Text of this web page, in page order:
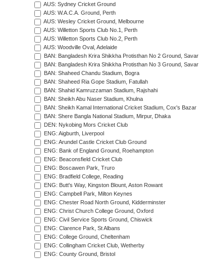
AUS: Sydney Cricket Ground
AUS: W.A.C.A. Ground, Perth
AUS: Wesley Cricket Ground, Melbourne
AUS: Willetton Sports Club No.1, Perth
AUS: Willetton Sports Club No.2, Perth
AUS: Woodville Oval, Adelaide
BAN: Bangladesh Krira Shikkha Protisthan No 2 Ground, Savar
BAN: Bangladesh Krira Shikkha Protisthan No 3 Ground, Savar
BAN: Shaheed Chandu Stadium, Bogra
BAN: Shaheed Ria Gope Stadium, Fatullah
BAN: Shahid Kamruzzaman Stadium, Rajshahi
BAN: Sheikh Abu Naser Stadium, Khulna
BAN: Sheikh Kamal International Cricket Stadium, Cox's Bazar
BAN: Shere Bangla National Stadium, Mirpur, Dhaka
DEN: Nykobing Mors Cricket Club
ENG: Aigburth, Liverpool
ENG: Arundel Castle Cricket Club Ground
ENG: Bank of England Ground, Roehampton
ENG: Beaconsfield Cricket Club
ENG: Boscawen Park, Truro
ENG: Bradfield College, Reading
ENG: Butt's Way, Kingston Blount, Aston Rowant
ENG: Campbell Park, Milton Keynes
ENG: Chester Road North Ground, Kidderminster
ENG: Christ Church College Ground, Oxford
ENG: Civil Service Sports Ground, Chiswick
ENG: Clarence Park, St Albans
ENG: College Ground, Cheltenham
ENG: Collingham Cricket Club, Wetherby
ENG: County Ground, Bristol